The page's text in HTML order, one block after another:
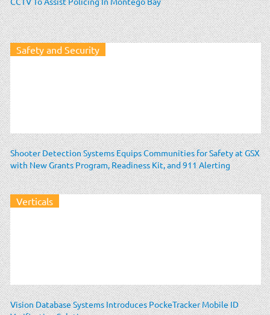
Safety and Security
Shooter Detection Systems Equips Communities for Safety at GSX
with New Grants Program, Readiness Kit, and 911 Alerting
Verticals
Vision Database Systems Introduces PockeTracker Mobile ID